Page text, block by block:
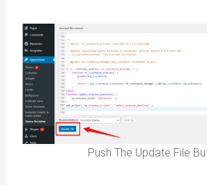
Push The Update File